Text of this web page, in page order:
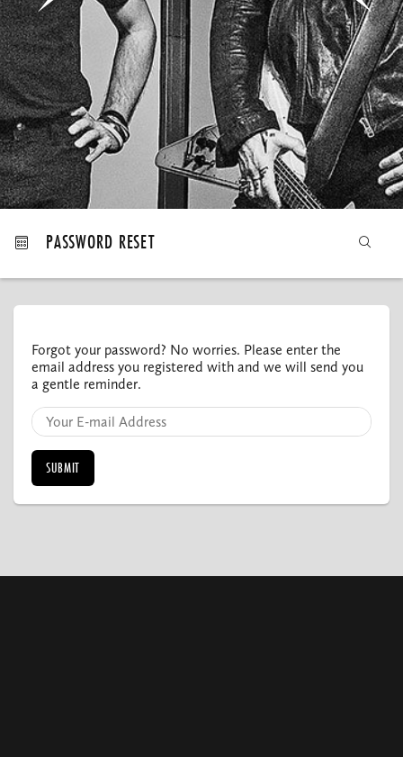
MY ORDERS
PASSWORD RESET
Forgot your password? No worries. Please enter the
email address you registered with and we will send you
a gentle reminder.